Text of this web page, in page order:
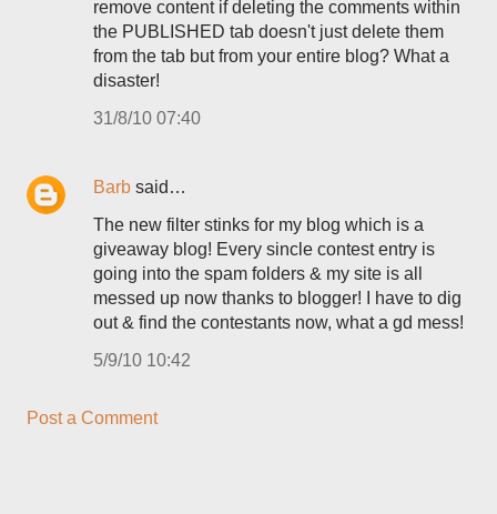
remove content if deleting the comments within
the PUBLISHED tab doesn't just delete them
from the tab but from your entire blog? What a
disaster!
31/8/10 07:40
Barb said…
The new filter stinks for my blog which is a
giveaway blog! Every sincle contest entry is
going into the spam folders & my site is all
messed up now thanks to blogger! I have to dig
out & find the contestants now, what a gd mess!
5/9/10 10:42
Post a Comment